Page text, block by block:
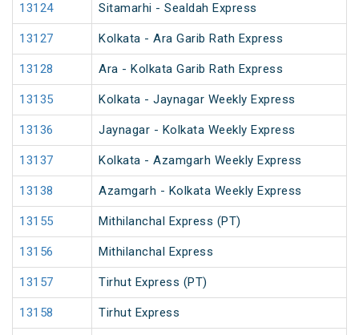
13124 Sitamarhi - Sealdah Express
13127 Kolkata - Ara Garib Rath Express
13128 Ara - Kolkata Garib Rath Express
13135 Kolkata - Jaynagar Weekly Express
13136 Jaynagar - Kolkata Weekly Express
13137 Kolkata - Azamgarh Weekly Express
13138 Azamgarh - Kolkata Weekly Express
13155 Mithilanchal Express (PT)
13156 Mithilanchal Express
13157 Tirhut Express (PT)
13158 Tirhut Express